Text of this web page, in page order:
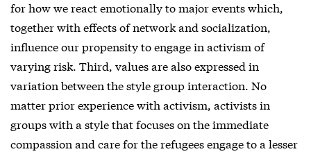
for how we react emotionally to major events which,
together with effects of network and socialization,
influence our propensity to engage in activism of
varying risk. Third, values are also expressed in
variation between the style group interaction. No
matter prior experience with activism, activists in
groups with a style that focuses on the immediate
compassion and care for the refugees engage to a lesser